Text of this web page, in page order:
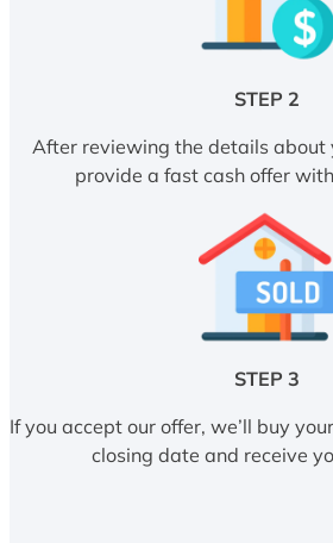
STEP 2
After reviewing the details about
provide a fast cash offer
STEP 3
If you accept our offer, we’ll buy
closing date and receive